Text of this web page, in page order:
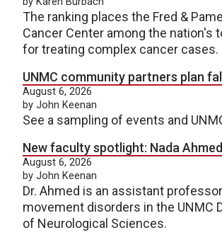
The ranking places the Fred &
Cancer Center among the nation's
for treating complex cancer cases.
UNMC community partners plan
August 6, 2026
by John Keenan
See a sampling of events and
New faculty spotlight: Nada
August 6, 2026
by John Keenan
Dr. Ahmed is an assistant
movement disorders in the UNMC
of Neurological Sciences.